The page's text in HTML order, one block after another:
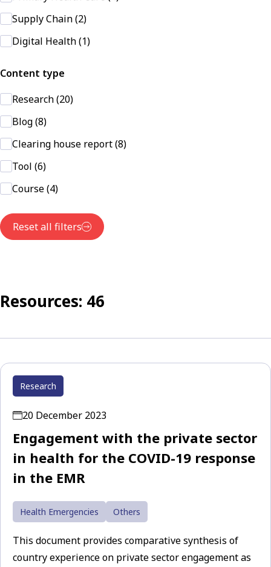
Supply Chain (2)
Digital Health (1)
Content type
Research (20)
Blog (8)
Clearing house report (8)
Tool (6)
Course (4)
Reset all filters
Resources: 46
Research
20 December 2023
Engagement with the private sector
in health for the COVID-19 response
in the EMR
Health Emergencies Others
This document provides comparative synthesis of
country experience on private sector engagement as